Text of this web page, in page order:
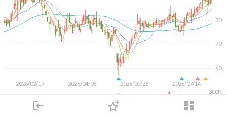
login dashboard
下單
2026/02/19 2026/04/08 2026/05/26 2026/07/14
60
70
80
300K